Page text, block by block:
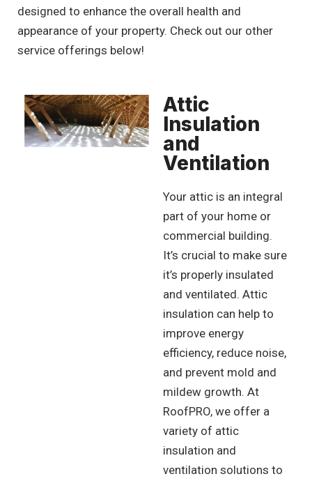
designed to enhance the overall health and
appearance of your property. Check out our other
service offerings below!
Attic
Insulation
and
Ventilation
Your attic is an integral
part of your home or
commercial building.
It’s crucial to make sure
it’s properly insulated
and ventilated. Attic
insulation can help to
improve energy
efficiency, reduce noise,
and prevent mold and
mildew growth. At
RoofPRO, we offer a
variety of attic
insulation and
ventilation solutions to